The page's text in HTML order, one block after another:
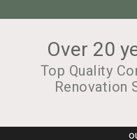
Over 20
Top Quality
Renovation